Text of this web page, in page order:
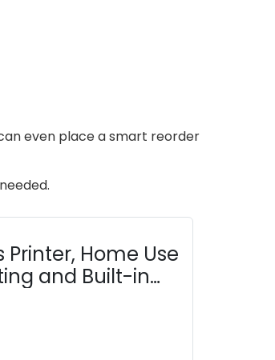
even place a smart reorder
Printer, Home Use
and Built-in